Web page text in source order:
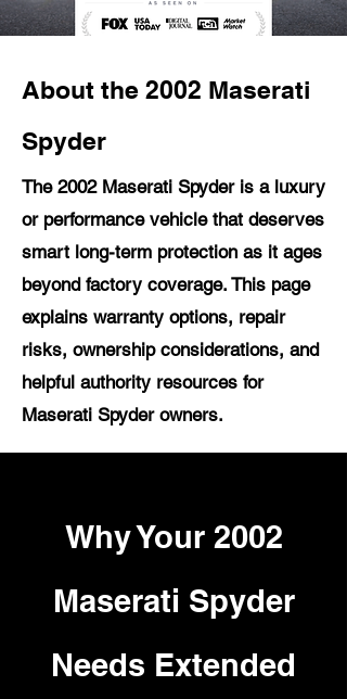
About the 2002 Maserati
Spyder
The 2002 Maserati Spyder is a luxury
or performance vehicle that deserves
smart long-term protection as it ages
beyond factory coverage. This page
explains warranty options, repair
risks, ownership considerations, and
helpful authority resources for
Maserati Spyder owners.
Why Your 2002
Maserati Spyder
Needs Extended